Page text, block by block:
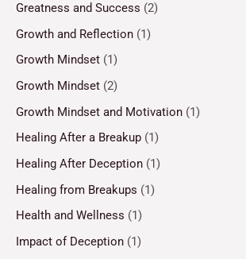
Greatness and Success (2)
Growth and Reflection (1)
Growth Mindset (1)
Growth Mindset (2)
Growth Mindset and Motivation (1)
Healing After a Breakup (1)
Healing After Deception (1)
Healing from Breakups (1)
Health and Wellness (1)
Impact of Deception (1)